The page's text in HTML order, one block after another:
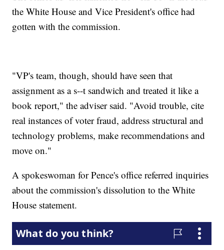
the White House and Vice President's office had
gotten with the commission.
"VP's team, though, should have seen that
assignment as a s--t sandwich and treated it like a
book report," the adviser said. "Avoid trouble, cite
real instances of voter fraud, address structural and
technology problems, make recommendations and
move on."
A spokeswoman for Pence's office referred inquiries
about the commission's dissolution to the White
House statement.